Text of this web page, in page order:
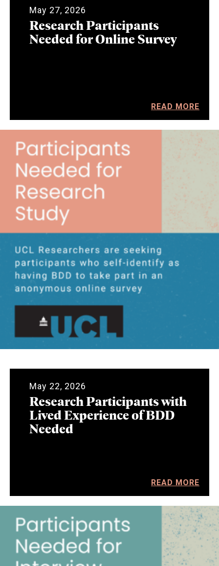
May 27, 2026
Research Participants
Needed for Online Survey
READ MORE
May 22, 2026
Research Participants with
Lived Experience of BDD
Needed
READ MORE